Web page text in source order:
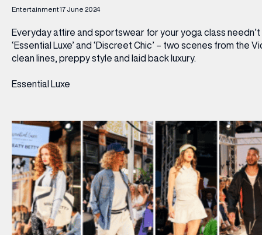
BRAND DIRECTORY
MERKUR CASINO
Entertainment17 June 2024
Everyday attire and sportswear for your yoga class
‘Essential Luxe’ and ‘Discreet Chic’ – two scenes from
clean lines, preppy style and laid back luxury.
Essential Luxe